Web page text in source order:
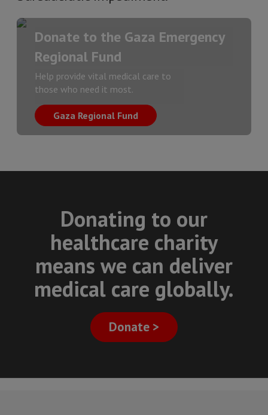
Donate to the Gaza Emergency
Regional Fund
Help provide vital medical care to
those who need it most.
Gaza Regional Fund
Donating to our
healthcare charity
means we can deliver
medical care globally.
Donate >